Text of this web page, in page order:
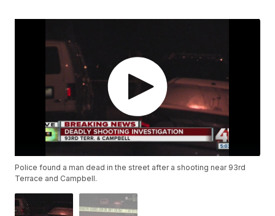
Police found a man dead in the street after a shooting near 93rd
Terrace and Campbell.